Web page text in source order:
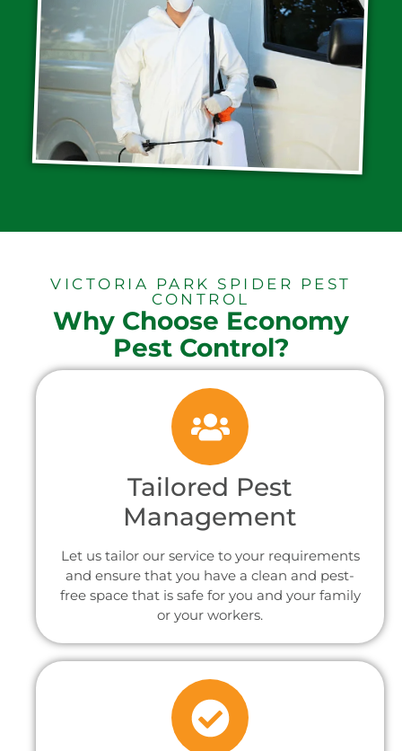
VICTORIA PARK SPIDER PEST
CONTROL
Why Choose Economy
Pest Control?
Tailored Pest
Management
Let us tailor our service to your requirements
and ensure that you have a clean and pest-
free space that is safe for you and your family
or your workers.